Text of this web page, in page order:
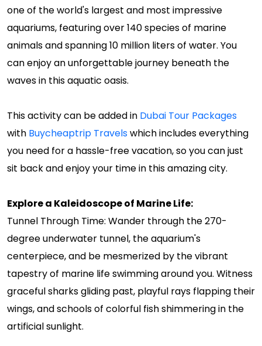
one of the world's largest and most impressive
aquariums, featuring over 140 species of marine
animals and spanning 10 million liters of water. You
can enjoy an unforgettable journey beneath the
waves in this aquatic oasis.
This activity can be added in Dubai Tour Packages
with Buycheaptrip Travelswhich includes everything
you need for a hassle-free vacation, so you can just
sit back and enjoy your time in this amazing city.
Explore a Kaleidoscope of Marine Life:
Tunnel Through Time: Wander through the 270-
degree underwater tunnel, the aquarium's
centerpiece, and be mesmerized by the vibrant
tapestry of marine life swimming around you. Witness
graceful sharks gliding past, playful rays flapping their
wings, and schools of colorful fish shimmering in the
artificial sunlight.